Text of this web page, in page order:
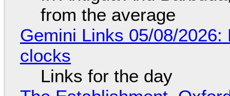
from the average
Gemini Links 05/08/
clocks
Links for the day